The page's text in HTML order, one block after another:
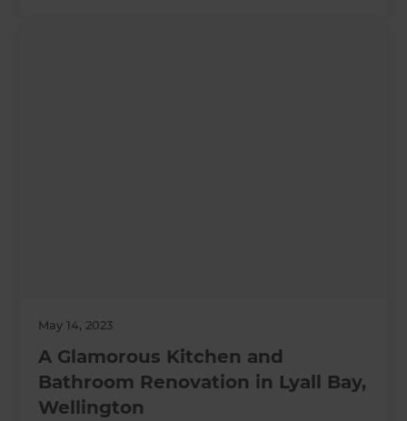
May 14, 2023
A Glamorous Kitchen and
Bathroom Renovation in Lyall Bay,
Wellington